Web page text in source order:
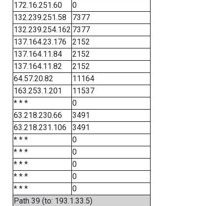
172.16.251.60
0
132.239.251.58
7377
132.239.254.162 7377
137.164.23.176
2152
137.164.11.84
2152
137.164.11.82
2152
64.57.20.82
11164
163.253.1.201
11537
* * *
0
63.218.230.66
3491
63.218.231.106
3491
* * *
0
* * *
0
* * *
0
* * *
0
* * *
0
Path 39 (to: 193.1.33.5)